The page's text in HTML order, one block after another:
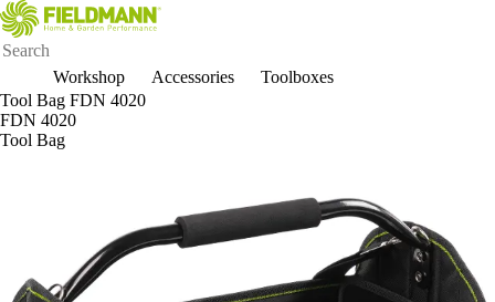
Workshop Accessories
Toolboxes
Tool Bag FDN 4020
FDN 4020
Tool Bag